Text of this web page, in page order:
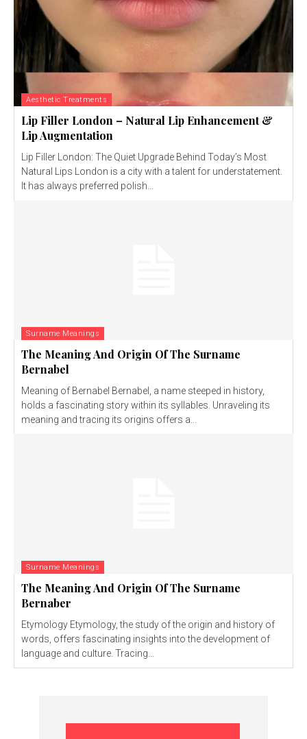
Aesthetic Treatments
Lip Filler London – Natural Lip Enhancement &
Lip Augmentation
Lip Filler London: The Quiet Upgrade Behind Today’s Most
Natural Lips London is a city with a talent for understatement.
It has always preferred polish...
Surname Meanings
The Meaning And Origin Of The Surname
Bernabel
Meaning of Bernabel Bernabel, a name steeped in history,
holds a fascinating story within its syllables. Unraveling its
meaning and tracing its origins offers a...
Surname Meanings
The Meaning And Origin Of The Surname
Bernaber
Etymology Etymology, the study of the origin and history of
words, offers fascinating insights into the development of
language and culture. Tracing...